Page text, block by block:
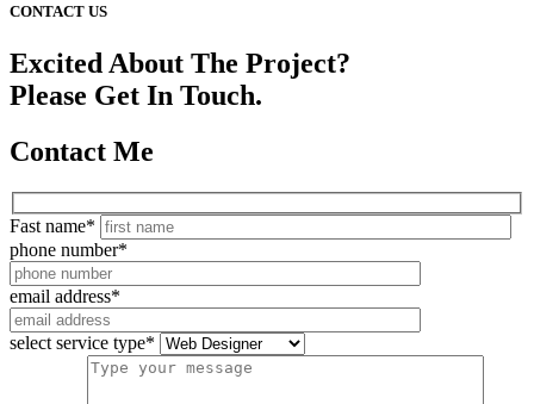
CONTACT US
Excited About The Project?
Please Get In Touch.
Contact Me
Fast name*
phone number*
email address*
select service type*